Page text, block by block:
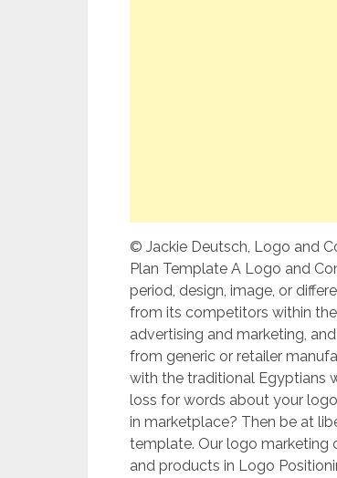
© Jackie Deutsch, Logo and
Plan Template A Logo and
period, design, image, or
from its competitors within
advertising and marketing,
from generic or retailer
with the traditional Egyptians
loss for words about your
in marketplace? Then be at
template. Our logo marketing
and products in Logo